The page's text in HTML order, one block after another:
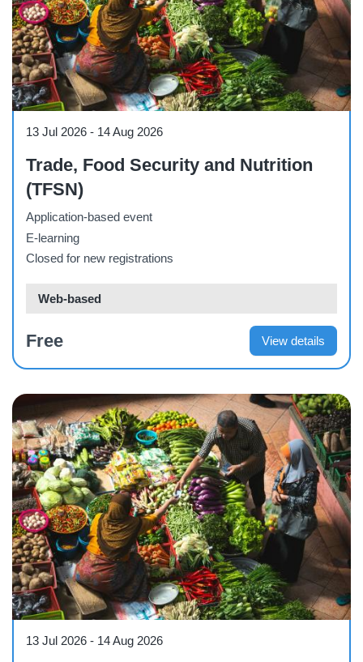
13 Jul 2026 - 14 Aug 2026
Trade, Food Security and Nutrition
(TFSN)
Application-based event
E-learning
Closed for new registrations
Web-based
Free View details
13 Jul 2026 - 14 Aug 2026